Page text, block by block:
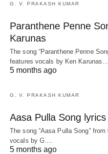
G. V. PRAKASH KUMAR
Paranthene Penne
Karunas
The song “Paranthene Penne
features vocals by Ken Karunas…
5 months ago
G. V. PRAKASH KUMAR
Aasa Pulla Song lyrics
The song “Aasa Pulla Song”
vocals by G.…
5 months ago